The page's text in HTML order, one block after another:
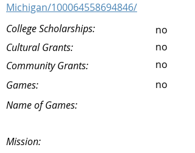
Michigan/100064558694846/
College Scholarships:
no
Cultural Grants:
no
Community Grants:
no
Games:
no
Name of Games:
Mission: